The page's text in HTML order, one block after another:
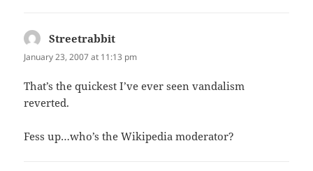
Streetrabbit
January 23, 2007 at 11:13 pm
That’s the quickest I’ve ever seen vandalism
reverted.
Fess up…who’s the Wikipedia moderator?